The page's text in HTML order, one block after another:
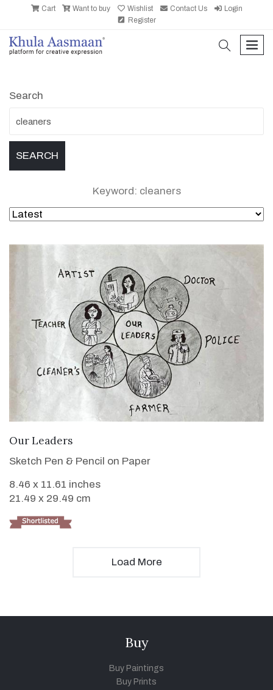
Cart Want to buy Wishlist Contact Us
Login
Register
search
Search
Keyword: cleaners
Our Leaders
Sketch Pen & Pencil on Paper
8.46 x 11.61 inches
21.49 x 29.49 cm
Load More
Buy
Buy Paintings
Buy Prints